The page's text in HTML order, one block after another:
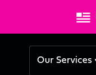
Our Services